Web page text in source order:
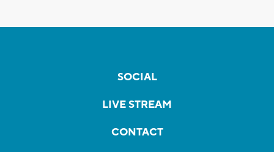
SOCIAL
LIVE STREAM
CONTACT